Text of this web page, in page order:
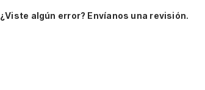
¿Viste algún error? Envíanos una revisión.